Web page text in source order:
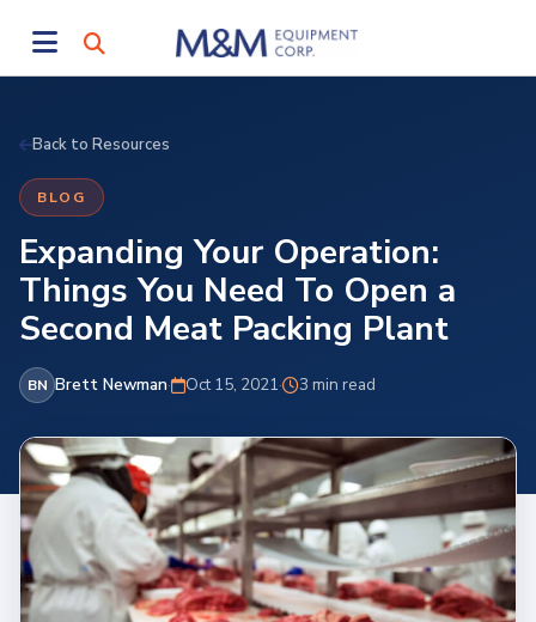
Back to Resources
BLOG
Expanding Your Operation:
Things You Need To Open a
Second Meat Packing Plant
BN Brett Newman· Oct 15, 2021· 3 min read